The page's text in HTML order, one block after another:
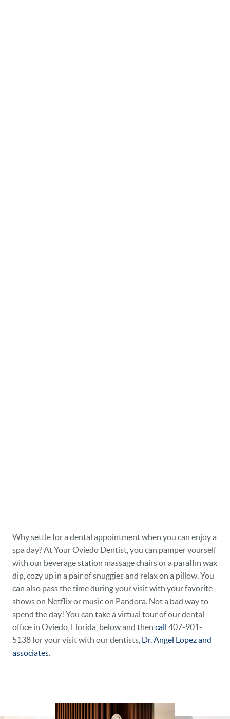
DENTAL CARE
PATIENT RESOURCES
VETERANS
NEW PATIENTS
CAREERS
Why settle for a dental appointment when you can enjoy a
spa day? At Your Oviedo Dentist, you can pamper yourself
with our beverage station massage chairs or a paraffin wax
dip, cozy up in a pair of snuggies and relax on a pillow. You
can also pass the time during your visit with your favorite
shows on Netflix or music on Pandora. Not a bad way to
spend the day! You can take a virtual tour of our dental
office in Oviedo, Florida, below and then call 407-901-
5138 for your visit with our dentists, Dr. Angel Lopez and
associates